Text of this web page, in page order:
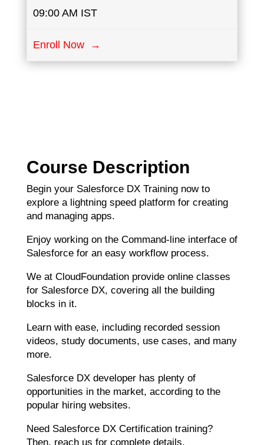
09:00 AM IST
Enroll Now →
Course Description
Begin your Salesforce DX Training now to
explore a lightning speed platform for creating
and managing apps.
Enjoy working on the Command-line interface of
Salesforce for an easy workflow process.
We at CloudFoundation provide online classes
for Salesforce DX, covering all the building
blocks in it.
Learn with ease, including recorded session
videos, study documents, use cases, and many
more.
Salesforce DX developer has plenty of
opportunities in the market, according to the
popular hiring websites.
Need Salesforce DX Certification training?
Then, reach us for complete details.